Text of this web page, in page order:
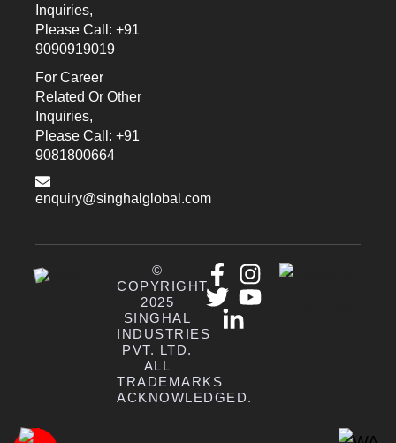
Inquiries,
Please Call: +91
9090919019
For Career
Related Or Other
Inquiries,
Please Call: +91
9081800664
enquiry@singhalglobal.com
©
COPYRIGHT
2025
SINGHAL
INDUSTRIES
PVT. LTD.
ALL
TRADEMARKS
ACKNOWLEDGED.